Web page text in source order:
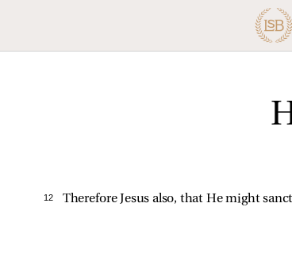
12 Therefore Jesus also, that He might